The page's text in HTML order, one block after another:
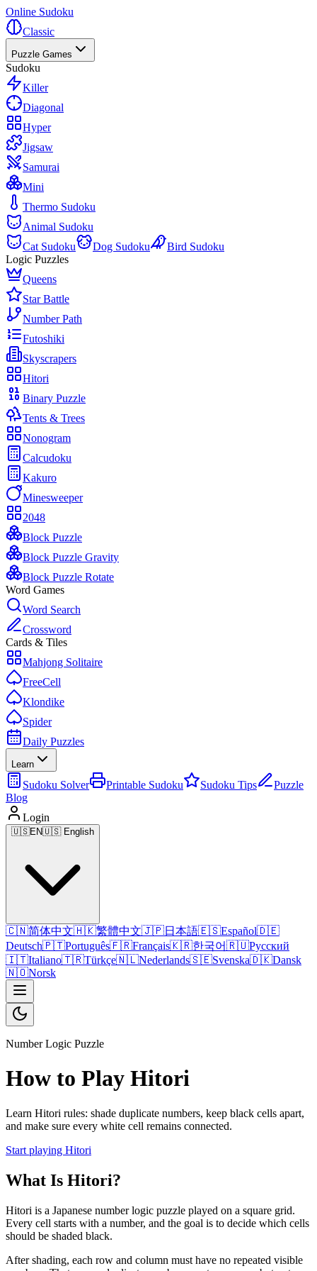
Online Sudoku
Classic
Puzzle Games
Sudoku
Killer
Diagonal
Hyper
Jigsaw
Samurai
Mini
Thermo Sudoku
Animal Sudoku
Cat Sudoku
Dog Sudoku
Bird Sudoku
Logic Puzzles
Queens
Star Battle
Number Path
Futoshiki
Skyscrapers
Hitori
Binary Puzzle
Tents & Trees
Nonogram
Calcudoku
Kakuro
Minesweeper
2048
Block Puzzle
Block Puzzle Gravity
Block Puzzle Rotate
Word Games
Word Search
Crossword
Cards & Tiles
Mahjong Solitaire
FreeCell
Klondike
Spider
Daily Puzzles
Learn
Sudoku Solver Printable Sudoku Sudoku Tips
Puzzle
Blog
Login
🇺🇸EN🇺🇸 English
🇨🇳简体中文🇭🇰繁體中文🇯🇵日本語🇪🇸Español🇩🇪
Deutsch🇵🇹Português🇫🇷Français🇰🇷한국어🇷🇺Русский
🇮🇹Italiano🇹🇷Türkçe🇳🇱Nederlands🇸🇪Svenska🇩🇰Dansk
🇳🇴Norsk
Number Logic Puzzle
How to Play Hitori
Learn Hitori rules: shade duplicate numbers, keep black cells apart,
and make sure every white cell remains connected.
Start playing Hitori
What Is Hitori?
Hitori is a Japanese number logic puzzle played on a square grid.
Every cell starts with a number, and the goal is to decide which cells
should be shaded black.
After shading, each row and column must have no repeated visible